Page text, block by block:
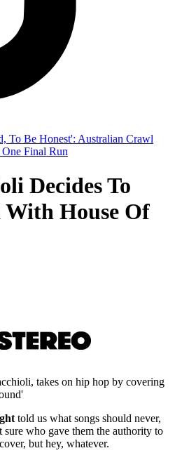
Decides To
House Of
takes on hip hop by covering
told us what songs should never,
who gave them the authority to
but hey, whatever.